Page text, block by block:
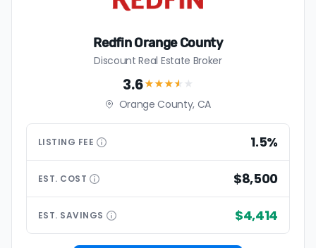
Redfin Orange County
Discount Real Estate Broker
3.6★★★★ ★
Orange County, CA
LISTING FEE 1.5%
EST. COST $8,500
EST. SAVINGS $4,414